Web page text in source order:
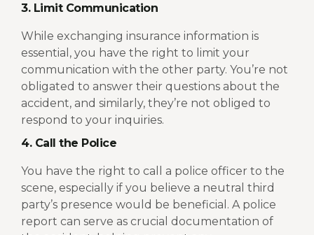
3. Limit Communication
While exchanging insurance information is
essential, you have the right to limit your
communication with the other party. You’re not
obligated to answer their questions about the
accident, and similarly, they’re not obliged to
respond to your inquiries.
4. Call the Police
You have the right to call a police officer to the
scene, especially if you believe a neutral third
party’s presence would be beneficial. A police
report can serve as crucial documentation of